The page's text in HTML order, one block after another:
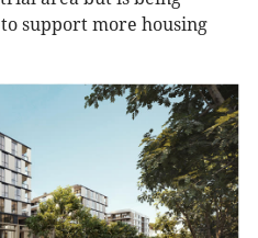
support more housing